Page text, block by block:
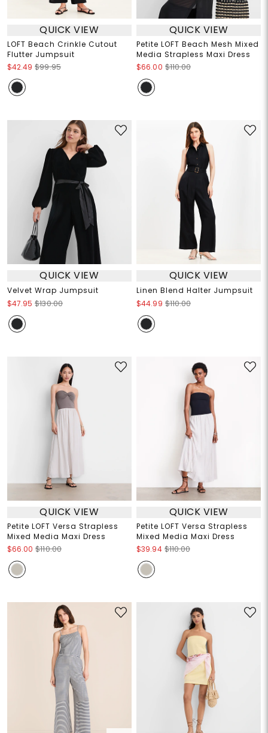
QUICK VIEW
LOFT Beach Crinkle Cutout
Flutter Jumpsuit
$42.49 $99.95
QUICK VIEW
Petite LOFT Beach Mesh Mixed
Media Strapless Maxi Dress
$66.00 $110.00
QUICK VIEW
Velvet Wrap Jumpsuit
$47.95 $130.00
QUICK VIEW
Linen Blend Halter Jumpsuit
$44.99 $110.00
QUICK VIEW
Petite LOFT Versa Strapless
Mixed Media Maxi Dress
$66.00 $110.00
QUICK VIEW
Petite LOFT Versa Strapless
Mixed Media Maxi Dress
$39.94 $110.00